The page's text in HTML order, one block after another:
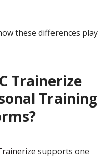
these differences play
Trainerize
Training
supports one